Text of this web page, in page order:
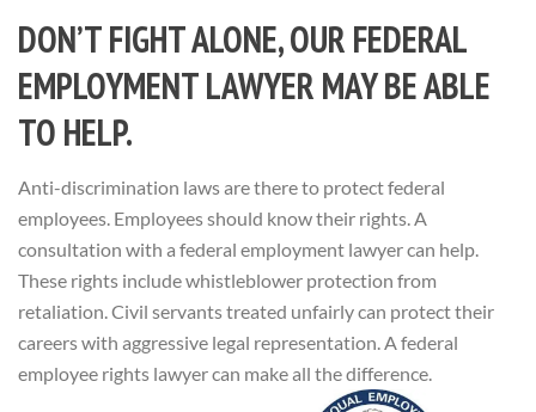
DON’T FIGHT ALONE, OUR FEDERAL
EMPLOYMENT LAWYER MAY BE ABLE
TO HELP.
Anti-discrimination laws are there to protect federal
employees. Employees should know their rights. A
consultation with a federal employment lawyer can help.
These rights include whistleblower protection from
retaliation. Civil servants treated unfairly can protect their
careers with aggressive legal representation. A federal
employee rights lawyer can make all the difference.